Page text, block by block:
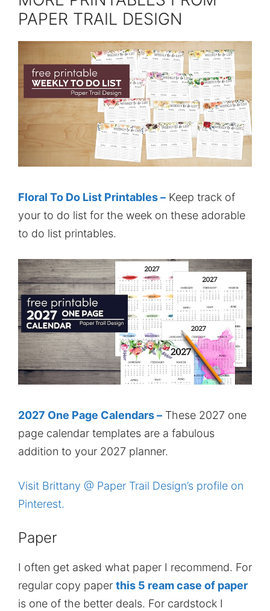
PAPER TRAIL DESIGN
Floral To Do List Printables – Keep track of
your to do list for the week on these adorable
to do list printables.
2027 One Page Calendars – These 2027 one
page calendar templates are a fabulous
addition to your 2027 planner.
Visit Brittany @ Paper Trail Design’s profile on
Pinterest.
Paper
I often get asked what paper I recommend. For
regular copy paper this 5 ream case of paper
is one of the better deals. For cardstock I